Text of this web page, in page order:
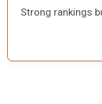
Strong rankings